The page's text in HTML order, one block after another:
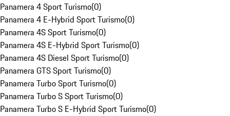
Panamera 4 Sport Turismo(0)
Panamera 4 E-Hybrid Sport Turismo(0)
Panamera 4S Sport Turismo(0)
Panamera 4S E-Hybrid Sport Turismo(0)
Panamera 4S Diesel Sport Turismo(0)
Panamera GTS Sport Turismo(0)
Panamera Turbo Sport Turismo(0)
Panamera Turbo S Sport Turismo(0)
Panamera Turbo S E-Hybrid Sport Turismo(0)